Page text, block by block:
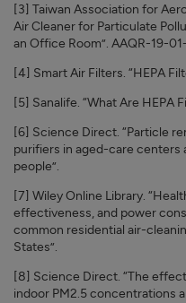
[3] Taiwan Association for
Air Cleaner for Particulate
an Office Room”. AAQR-19-
[4] Smart Air Filters. “HEPA
[5] Sanalife. “What Are HEPA
[6] Science Direct. “Particle
purifiers in aged-care centers
people”.
[7] Wiley Online Library.
effectiveness, and power
common residential air-
States”.
[8] Science Direct. “The
indoor PM2.5 concentrations